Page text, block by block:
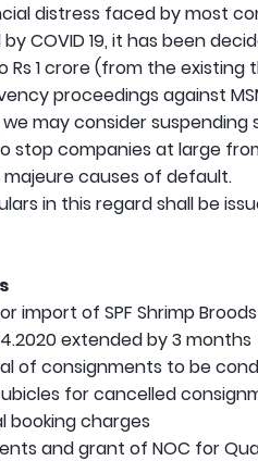
distress faced by most
COVID 19, it has been
1 crore (from the existing
proceedings against
may consider suspending
stop companies at large
causes of default.
in this regard shall be
import of SPF Shrimp
extended by 3 months
of consignments to be
for cancelled
booking charges
and grant of NOC for